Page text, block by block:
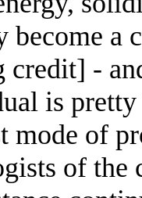
become a
credit] -
is
mode of
of the